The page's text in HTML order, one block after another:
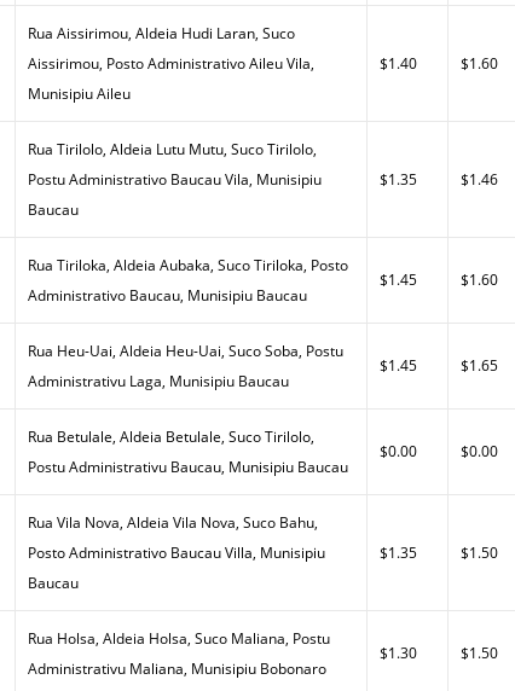
Rua Aissirimou, Aldeia Hudi Laran, Suco
Aissirimou, Posto Administrativo Aileu Vila,
Munisipiu Aileu
$1.40 $1.60
Rua Tirilolo, Aldeia Lutu Mutu, Suco Tirilolo,
Postu Administrativo Baucau Vila, Munisipiu
Baucau
$1.35 $1.46
Rua Tiriloka, Aldeia Aubaka, Suco Tiriloka, Posto
Administrativo Baucau, Munisipiu Baucau
$1.45 $1.60
Rua Heu-Uai, Aldeia Heu-Uai, Suco Soba, Postu
Administrativu Laga, Munisipiu Baucau
$1.45 $1.65
Rua Betulale, Aldeia Betulale, Suco Tirilolo,
Postu Administrativu Baucau, Munisipiu Baucau
$0.00 $0.00
Rua Vila Nova, Aldeia Vila Nova, Suco Bahu,
Posto Administrativo Baucau Villa, Munisipiu
Baucau
$1.35 $1.50
Rua Holsa, Aldeia Holsa, Suco Maliana, Postu
Administrativu Maliana, Munisipiu Bobonaro
$1.30 $1.50